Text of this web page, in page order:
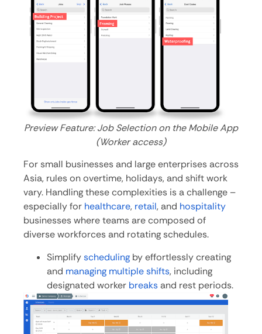
Preview Feature: Job Selection on the Mobile App
(Worker access)
For small businesses and large enterprises across
Asia, rules on overtime, holidays, and shift work
vary. Handling these complexities is a challenge –
especially for healthcare, retail, and hospitality
businesses where teams are composed of
diverse workforces and rotating schedules.
Simplifyscheduling by effortlessly creating
and managing multiple shifts, including
designated worker breaksand rest periods.